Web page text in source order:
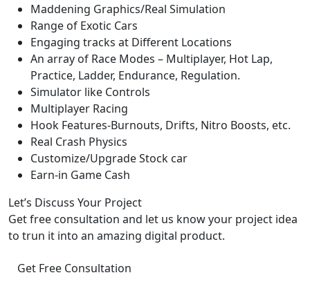
Maddening Graphics/Real Simulation
Range of Exotic Cars
Engaging tracks at Different Locations
An array of Race Modes – Multiplayer, Hot Lap,
Practice, Ladder, Endurance, Regulation.
Simulator like Controls
Multiplayer Racing
Hook Features-Burnouts, Drifts, Nitro Boosts, etc.
Real Crash Physics
Customize/Upgrade Stock car
Earn-in Game Cash
Let’s Discuss Your Project
Get free consultation and let us know your project idea
to trun it into an amazing digital product.
Get Free Consultation